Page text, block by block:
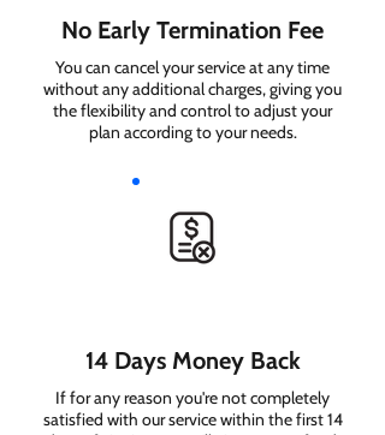
No Early Termination Fee
You can cancel your service at any time
without any additional charges, giving you
the flexibility and control to adjust your
plan according to your needs.
14 Days Money Back
If for any reason you're not completely
satisfied with our service within the first 14